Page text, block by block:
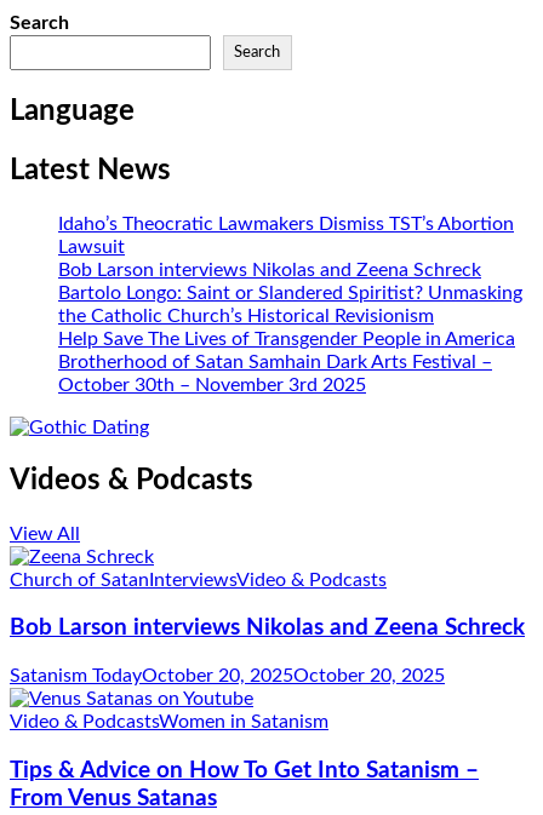
Search
Search
Language
Latest News
Idaho’s Theocratic Lawmakers Dismiss TST’s Abortion
Lawsuit
Bob Larson interviews Nikolas and Zeena Schreck
Bartolo Longo: Saint or Slandered Spiritist? Unmasking
the Catholic Church’s Historical Revisionism
Help Save The Lives of Transgender People in America
Brotherhood of Satan Samhain Dark Arts Festival –
October 30th – November 3rd 2025
Videos & Podcasts
View All
Church of Satan InterviewsVideo & Podcasts
Bob Larson interviews Nikolas and Zeena Schreck
Satanism TodayOctober 20, 2025October 20, 2025
Video & PodcastsWomen in Satanism
Tips & Advice on How To Get Into Satanism –
From Venus Satanas